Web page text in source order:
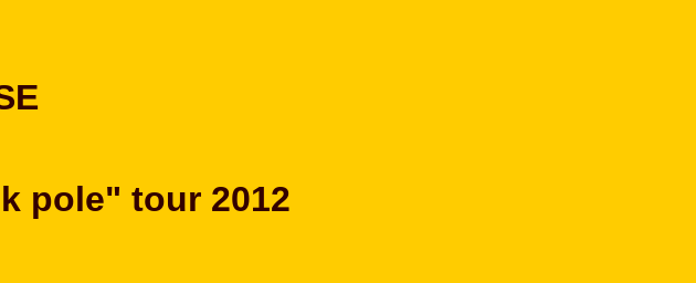
pole" tour 2012